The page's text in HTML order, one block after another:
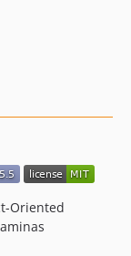
Oriented